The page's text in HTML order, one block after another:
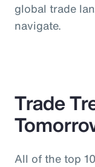
global trade
navigate.
Trade
All of the top